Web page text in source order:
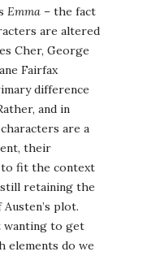
Emma – the fact
are altered
Cher, George
Fairfax
difference
and in
are a
their
to fit the context
retaining the
plot.
wanting to get
elements do we